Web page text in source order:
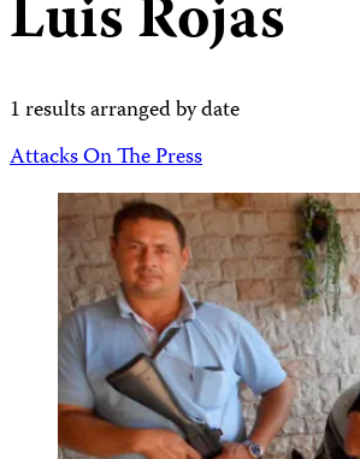
Luis Rojas
1 results arranged by date
Attacks On The Press